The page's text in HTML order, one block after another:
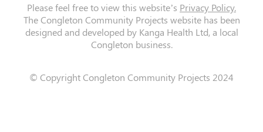
Please feel free to view this website’s Privacy Policy.
The Congleton Community Projects website has been
designed and developed by Kanga Health Ltd, a local
Congleton business.
© Copyright Congleton Community Projects 2024